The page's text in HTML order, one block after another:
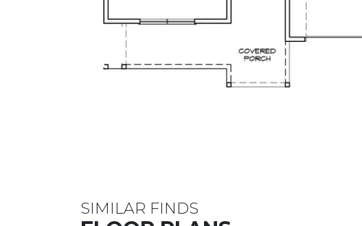
SIMILAR FINDS